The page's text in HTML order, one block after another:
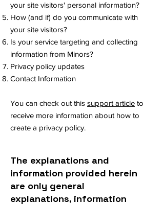
your site visitors' personal information?
How (and if) do you communicate with
your site visitors?
Is your service targeting and collecting
information from Minors?
Privacy policy updates
Contact Information
You can check out this support article to
receive more information about how to
create a privacy policy.
The explanations and
information provided herein
are only general
explanations, information